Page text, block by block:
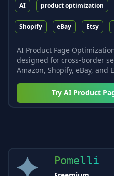
AI product optimization
Shopify eBay Etsy
AI Product Page
designed for cross-border
Amazon, Shopify, eBay, and
Try AI Product
Pomelli